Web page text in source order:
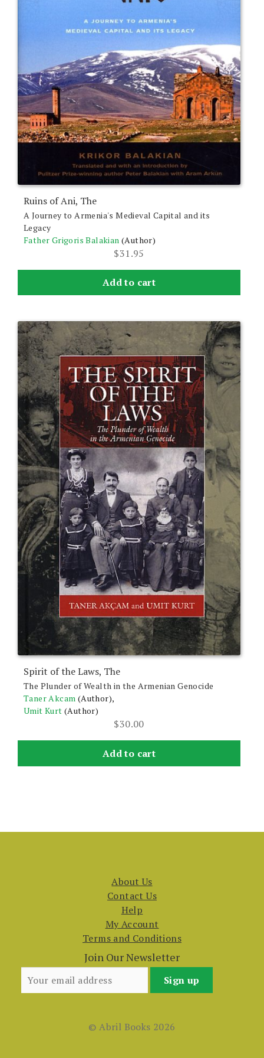
Ruins of Ani, The
A Journey to Armenia's Medieval Capital and its
Legacy
Father Grigoris Balakian (Author)
$31.95
Add to cart
Spirit of the Laws, The
The Plunder of Wealth in the Armenian Genocide
Taner Akcam (Author),
Umit Kurt (Author)
$30.00
Add to cart
About Us
Contact Us
Help
My Account
Terms and Conditions
Join Our Newsletter
© Abril Books 2026